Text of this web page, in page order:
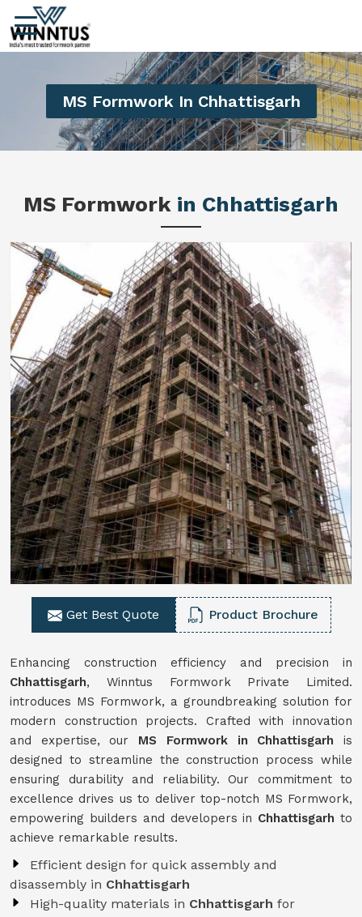
MS Formwork In Chhattisgarh
MS Formwork in Chhattisgarh
Get Best Quote Product Brochure
Enhancing construction efficiency and precision in
Chhattisgarh, Winntus Formwork Private Limited.
introduces MS Formwork, a groundbreaking solution for
modern construction projects. Crafted with innovation
and expertise, our MS Formwork in Chhattisgarh is
designed to streamline the construction process while
ensuring durability and reliability. Our commitment to
excellence drives us to deliver top-notch MS Formwork,
empowering builders and developers in Chhattisgarhto
achieve remarkable results.
Efficient design for quick assembly and
disassembly in Chhattisgarh
High-quality materials in Chhattisgarh for